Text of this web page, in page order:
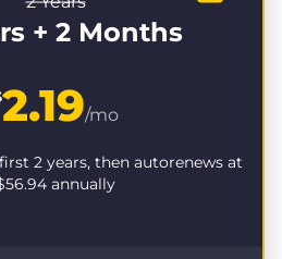
+ 2 Months
2.19/mo
2 years, then autorenews at
annually